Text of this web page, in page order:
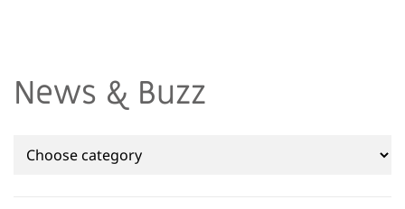
News & Buzz